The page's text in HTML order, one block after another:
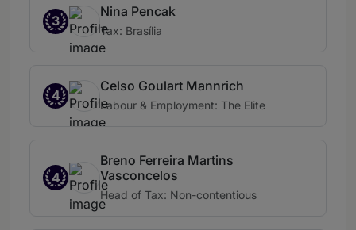
3
Nina Pencak
Tax: Brasília
4
Celso Goulart Mannrich
Labour & Employment: The Elite
4
Breno Ferreira Martins
Vasconcelos
Head of Tax: Non-contentious